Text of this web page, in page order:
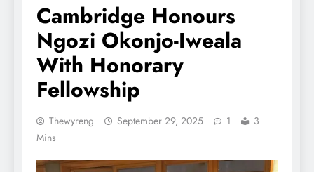
Cambridge Honours
Ngozi Okonjo-Iweala
With Honorary
Fellowship
Thewyreng September 29, 2025 1
3
Mins